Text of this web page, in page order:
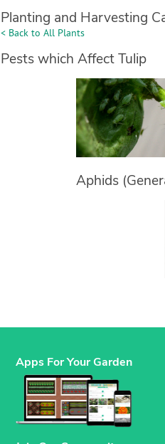
Planting and Harvesting
< Back to All Plants
Pests which Affect Tulip
Aphids
Apps For Your Garden